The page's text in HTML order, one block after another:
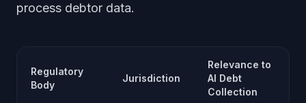
process debtor data.
Regulatory
Body
Jurisdiction
Relevance to
AI Debt
Collection